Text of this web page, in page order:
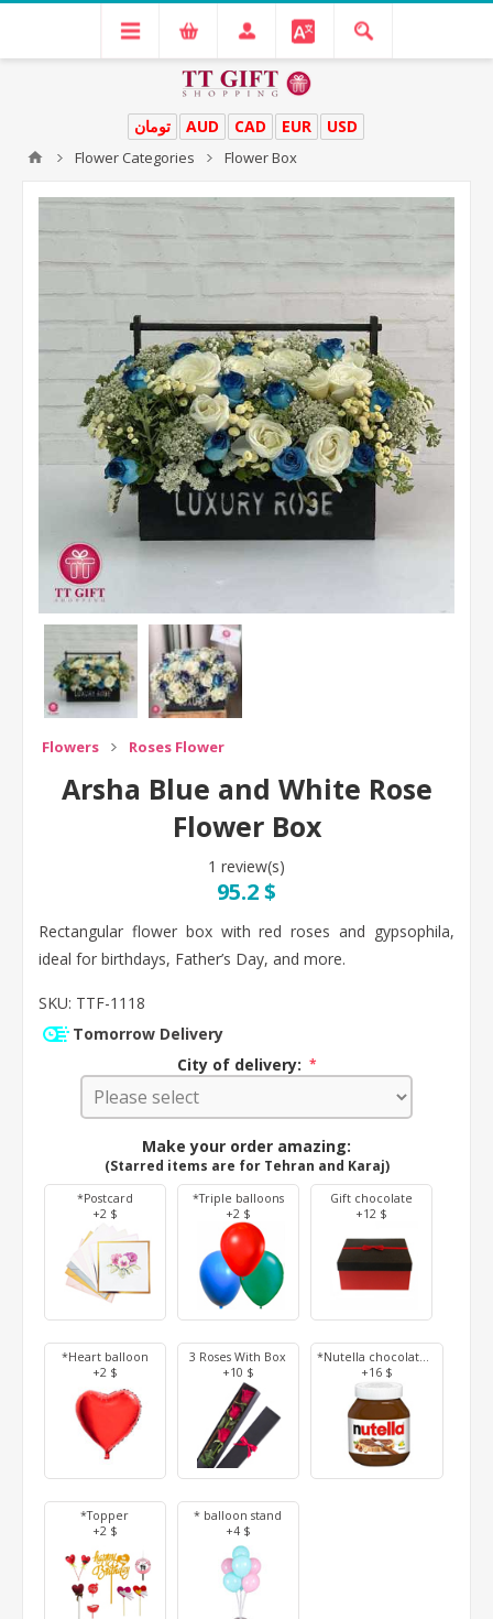
USD
EUR
CAD
AUD تومان
Flower Categories Flower Box
Flowers Roses Flower
Arsha Blue and White Rose
Flower Box
1 review(s)
95.2 $
Rectangular flower box with red roses and gypsophila,
ideal for birthdays, Father’s Day, and more.
SKU: TTF-1118
Tomorrow Delivery
City of delivery: *
Make your order amazing:
(Starred items are for Tehran and Karaj)
*Postcard
+2 $
*Triple balloons
+2 $
Gift chocolate
+12 $
*Heart balloon
+2 $
3 Roses With Box
+10 $
*Nutella chocolate 350 g
+16 $
*Topper
+2 $
* balloon stand
+4 $